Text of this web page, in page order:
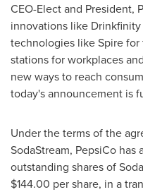
CEO-Elect and President,
innovations like
technologies like Spire
stations for workplaces
new ways to reach
today's announcement is
Under the terms of the
SodaStream, PepsiCo
outstanding shares of
$144.00 per share, in a